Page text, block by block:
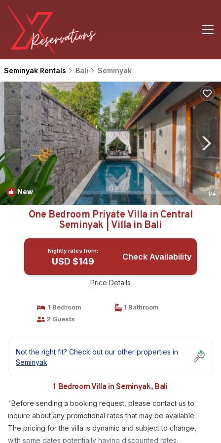
Seminyak Rentals Bali Seminyak
New 1/4
One Bedroom Private Villa in Central
Seminyak | Villa in Bali
Nightly rates from:
USD $149 Check Availability
Price Details
1 Bedroom
1 Bathroom
2 Guests
Not the right fit? Check out our other properties in
Seminyak
1 Bedroom Villa in Seminyak, Bali
"Before sending a booking request, please contact us to
inquire about any promotional rates that may be available.
The pricing for the villa is dynamic and subject to change,
with some dates potentially having discounted rates.